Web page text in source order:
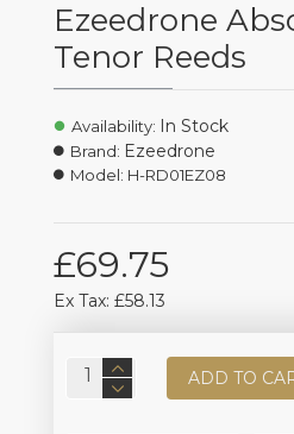
Ezeedrone
Tenor Reeds
£69.75
Ex Tax: £58.13
Availability: In Stock
Brand: Ezeedrone
Model: H-RD01EZ08
ADD TO